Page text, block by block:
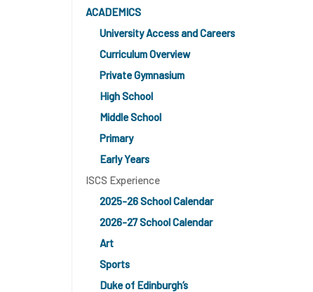
ACADEMICS
University Access and Careers
Curriculum Overview
Private Gymnasium
High School
Middle School
Primary
Early Years
ISCS Experience
2025-26 School Calendar
2026-27 School Calendar
Art
Sports
Duke of Edinburgh’s